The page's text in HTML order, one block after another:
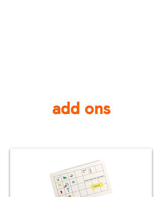
add ons